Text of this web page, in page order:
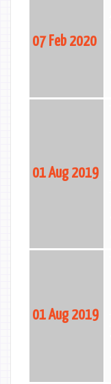
07 Feb 2020
01 Aug 2019
01 Aug 2019